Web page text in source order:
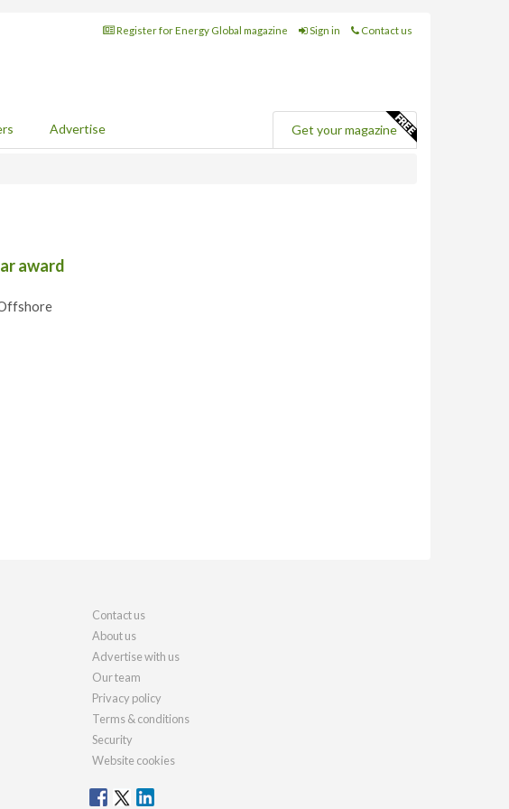
Register for Energy Global magazine Sign in Contact us
Advertise Get your magazine
award
Contact us
About us
Advertise with us
Our team
Privacy policy
Terms & conditions
Security
Website cookies